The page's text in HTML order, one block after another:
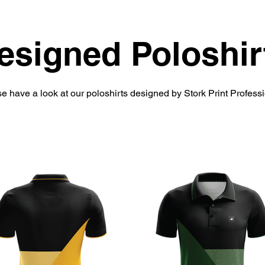
have a look at our poloshirts designed by Stork Print